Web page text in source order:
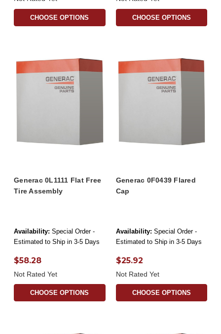
CHOOSE OPTIONS CHOOSE OPTIONS
Generac 0L1111 Flat Free
Tire Assembly
Availability: Special Order -
Estimated to Ship in 3-5 Days
$58.28
Not Rated Yet
CHOOSE OPTIONS
Generac 0F0439 Flared
Cap
Availability: Special Order -
Estimated to Ship in 3-5 Days
$25.92
Not Rated Yet
CHOOSE OPTIONS